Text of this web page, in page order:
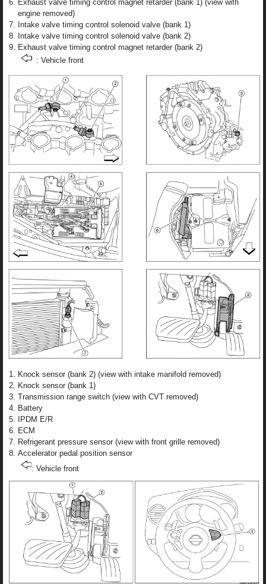
Exhaust valve timing control magnet retarder (bank 1) (view with
engine removed)
Intake valve timing control solenoid valve (bank 1)
Intake valve timing control solenoid valve (bank 2)
Exhaust valve timing control magnet retarder (bank 2)
: Vehicle front
Knock sensor (bank 2) (view with intake manifold removed)
Knock sensor (bank 1)
Transmission range switch (view with CVT removed)
Battery
IPDM E/R
ECM
Refrigerant pressure sensor (view with front grille removed)
Accelerator pedal position sensor
: Vehicle front